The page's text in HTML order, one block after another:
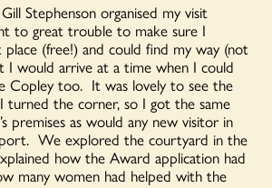
Stephenson organised my visit
to great trouble to make sure I
(free!) and could find my way (not
I would arrive at a time when I could
Copley too. It was lovely to see the
turned the corner, so I got the same
premises as would any new visitor in
We explored the courtyard in the
how the Award application had
many women had helped with the